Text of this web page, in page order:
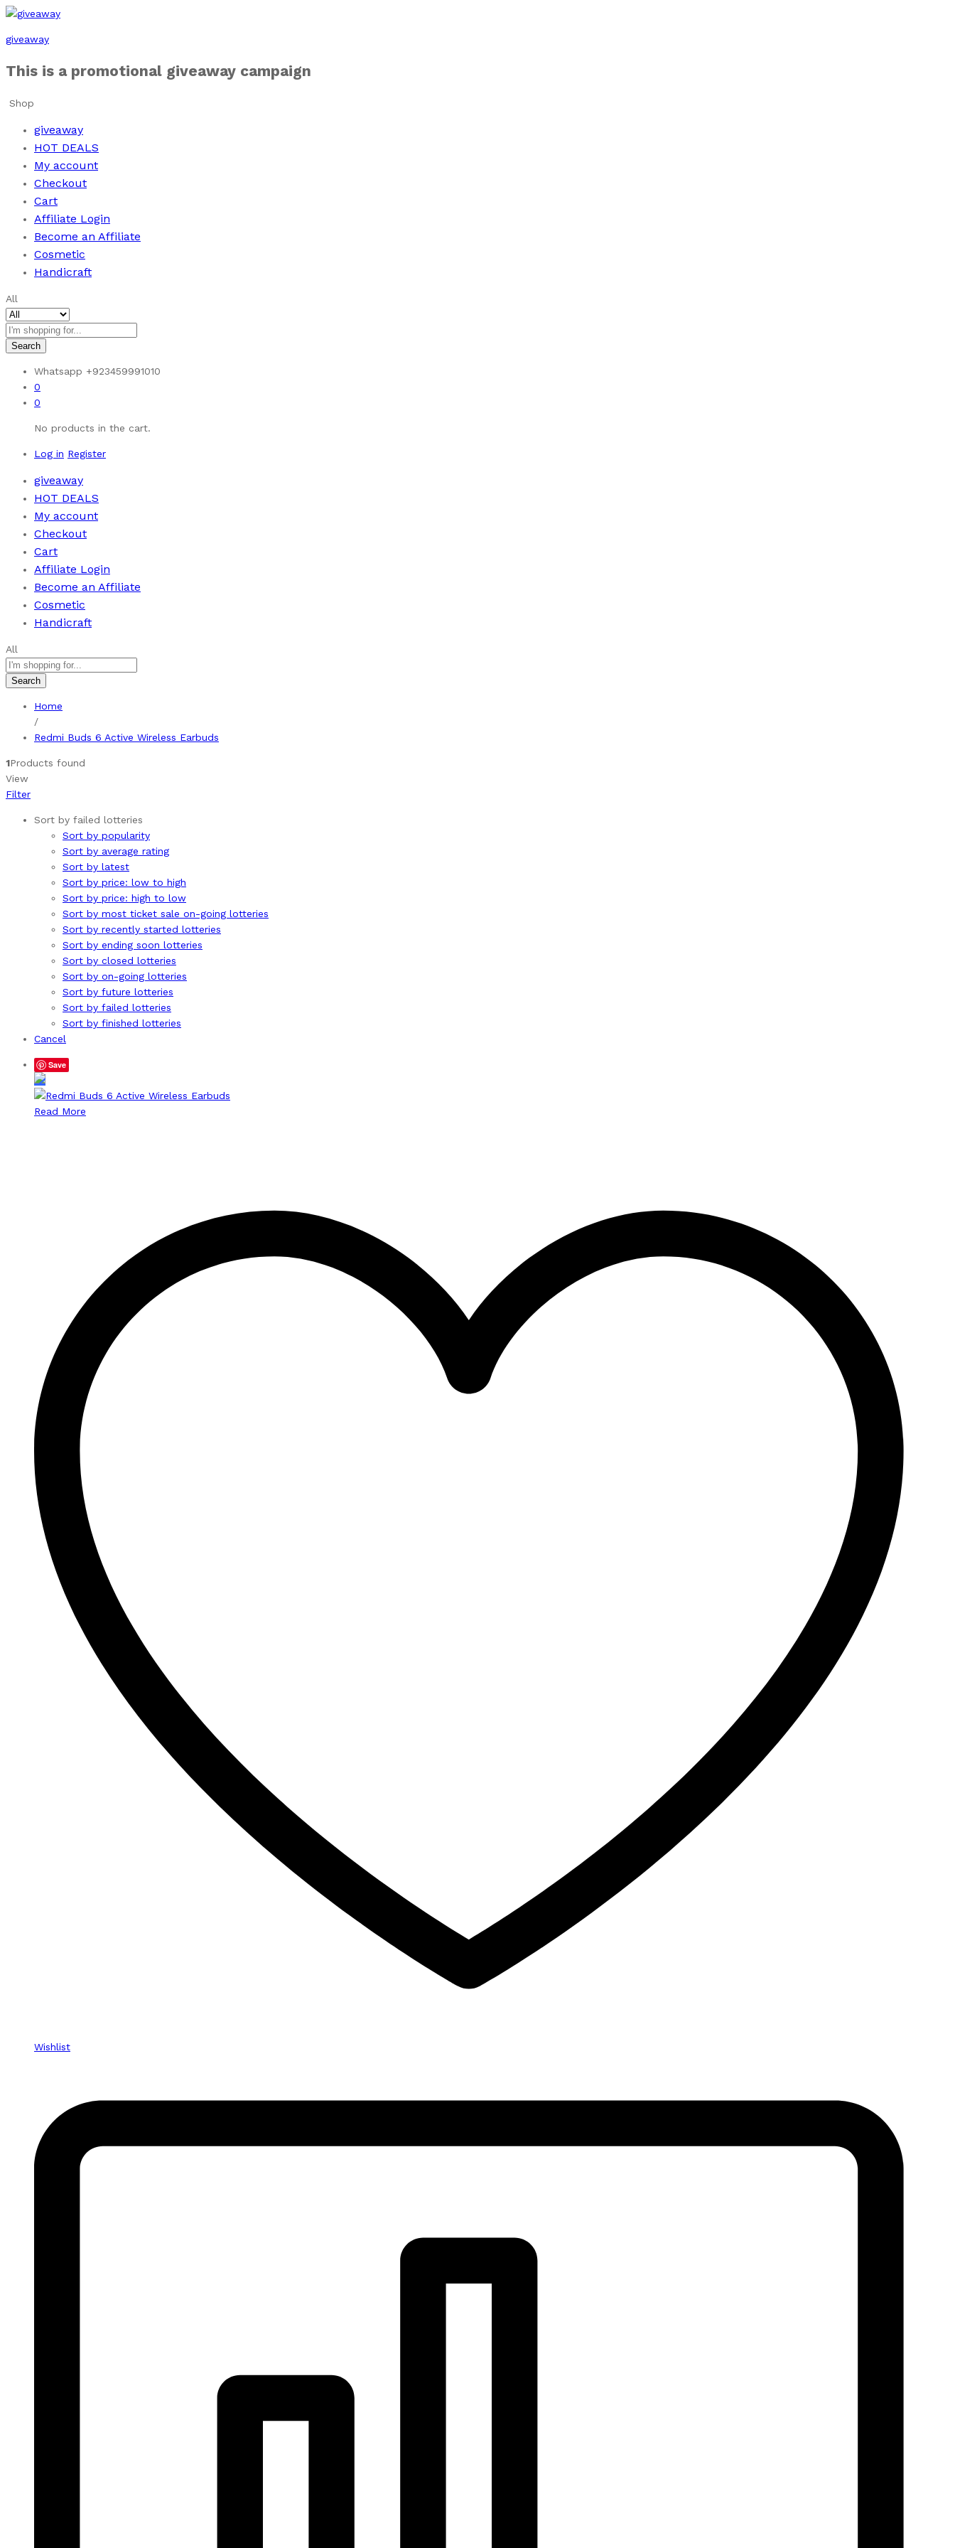
giveaway
This is a promotional giveaway campaign
Shop
giveaway
HOT DEALS
My account
Checkout
Cart
Affiliate Login
Become an Affiliate
Cosmetic
Handicraft
All
Search
Whatsapp +923459991010
0
0
No products in the cart.
Log in Register
giveaway
HOT DEALS
My account
Checkout
Cart
Affiliate Login
Become an Affiliate
Cosmetic
Handicraft
All
Search
Home
/
Redmi Buds 6 Active Wireless Earbuds
1Products found
View
Filter
Sort by failed lotteries
Sort by popularity
Sort by average rating
Sort by latest
Sort by price: low to high
Sort by price: high to low
Sort by most ticket sale on-going lotteries
Sort by recently started lotteries
Sort by ending soon lotteries
Sort by closed lotteries
Sort by on-going lotteries
Sort by future lotteries
Sort by failed lotteries
Sort by finished lotteries
Cancel
Save
Read More
Wishlist